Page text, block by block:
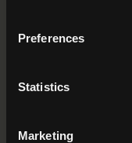
Preferences
Statistics
Marketing
Soccer Coaching
Validation